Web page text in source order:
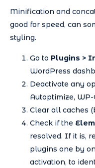
Minification and
good for speed, can
styling.
Go to Plugins >
WordPress
Deactivate any
Autoptimize,
Clear all caches
Check if the
resolved. If it is,
plugins one by
activation, to